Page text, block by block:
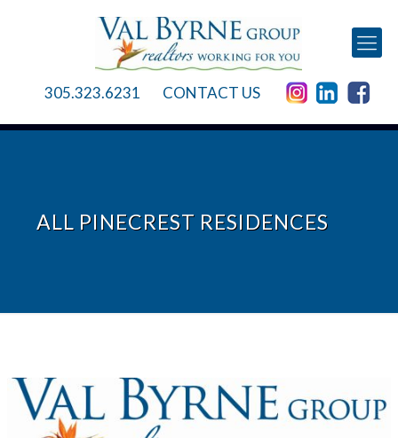
305.323.6231 CONTACT US
ALL PINECREST RESIDENCES